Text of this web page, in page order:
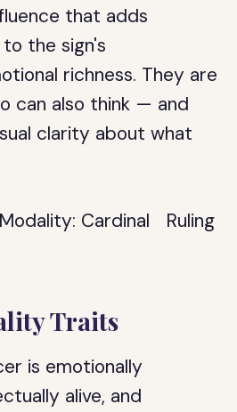
that adds
the sign's
richness. They are
can also think — and
clarity about what
Cardinal Ruling
Traits
is emotionally
alive, and